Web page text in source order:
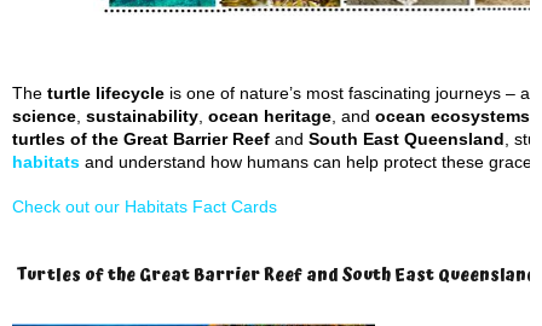
The turtle lifecycle is one of nature’s most fascinating journeys –
science sustainability ocean heritage , and ocean ecosystems
turtles of the Great Barrier Reef and South East Queensland ,
habitats and understand how humans can help protect these
Check out our Habitats Fact Cards
Turtles of the Great Barrier Reef and South East Queensland